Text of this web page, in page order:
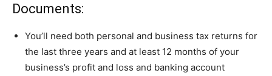
Documents:
You’ll need both personal and business tax returns for
the last three years and at least 12 months of your
business’s profit and loss and banking account